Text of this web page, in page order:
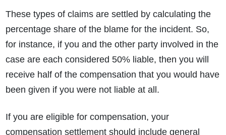
These types of claims are settled by calculating the
percentage share of the blame for the incident. So,
for instance, if you and the other party involved in the
case are each considered 50% liable, then you will
receive half of the compensation that you would have
been given if you were not liable at all.
If you are eligible for compensation, your
compensation settlement should include general